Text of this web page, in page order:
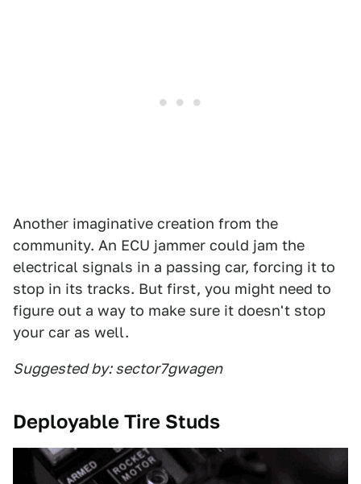
Another imaginative creation from the
community. An ECU jammer could jam the
electrical signals in a passing car, forcing it to
stop in its tracks. But first, you might need to
figure out a way to make sure it doesn't stop
your car as well.
Suggested by: sector7gwagen
Deployable Tire Studs